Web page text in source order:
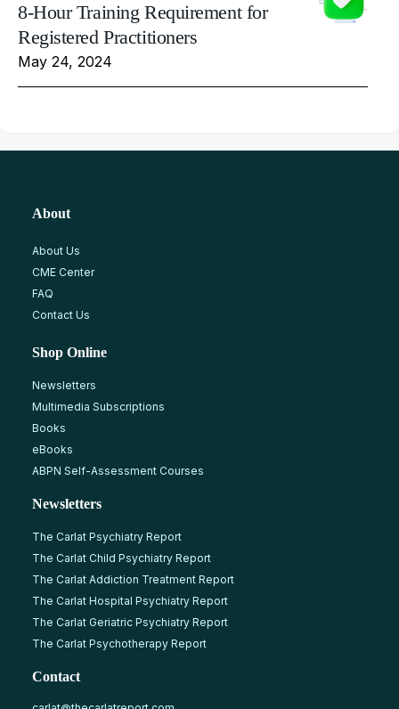
8-Hour Training Requirement for
Registered Practitioners
May 24, 2024
About
About Us
CME Center
FAQ
Contact Us
Shop Online
Newsletters
Multimedia Subscriptions
Books
eBooks
ABPN Self-Assessment Courses
Newsletters
The Carlat Psychiatry Report
The Carlat Child Psychiatry Report
The Carlat Addiction Treatment Report
The Carlat Hospital Psychiatry Report
The Carlat Geriatric Psychiatry Report
The Carlat Psychotherapy Report
Contact